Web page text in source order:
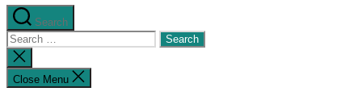
Search
Search
for:
Close
search
Close Menu